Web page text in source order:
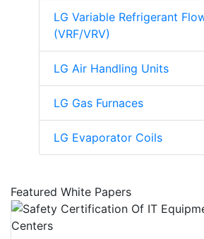
LG Variable Refrigerant
(VRF/VRV)
LG Air Handling Units
LG Gas Furnaces
LG Evaporator Coils
Featured White Papers